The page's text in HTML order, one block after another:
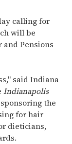
calling for
will be
Pensions
said Indiana
Indianapolis
the
for hair
dieticians,